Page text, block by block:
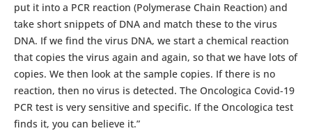
put it into a PCR reaction (Polymerase Chain Reaction) and
take short snippets of DNA and match these to the virus
DNA. If we find the virus DNA, we start a chemical reaction
that copies the virus again and again, so that we have lots of
copies. We then look at the sample copies. If there is no
reaction, then no virus is detected. The Oncologica Covid-19
PCR test is very sensitive and specific. If the Oncologica test
finds it, you can believe it.”